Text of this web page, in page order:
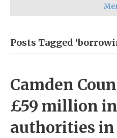
Posts Tagged
Camden
£59 million
authorities in